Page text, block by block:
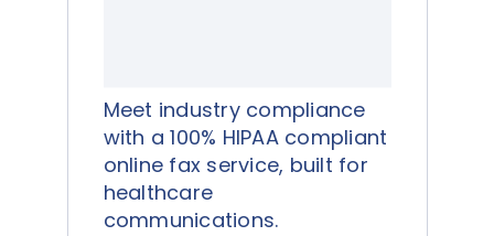
Meet industry compliance
with a 100% HIPAA compliant
online fax service, built for
healthcare
communications.